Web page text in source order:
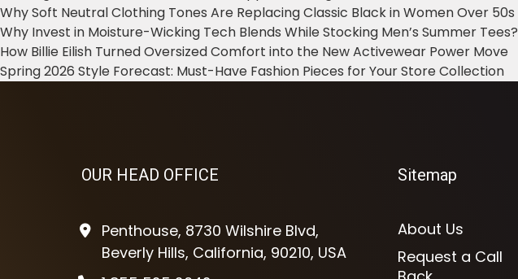
Why Soft Neutral Clothing Tones Are Replacing Classic Black in Women Over 50s
Why Invest in Moisture-Wicking Tech Blends While Stocking Men’s Summer Tees?
How Billie Eilish Turned Oversized Comfort into the New Activewear Power Move
Spring 2026 Style Forecast: Must-Have Fashion Pieces for Your Store Collection
OUR HEAD OFFICE
Penthouse, 8730 Wilshire Blvd,
Beverly Hills, California, 90210, USA
Sitemap
About Us
Request a Call